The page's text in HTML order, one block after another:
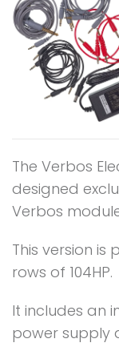
The Verbos
designed
Verbos
This version
rows of 104HP.
It includes an
power supply